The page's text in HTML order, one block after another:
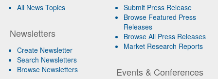
All News Topics
Newsletters
Create Newsletter
Search Newsletters
Browse Newsletters
Submit Press Release
Browse Featured Press
Releases
Browse All Press Releases
Market Research Reports
Events & Conferences